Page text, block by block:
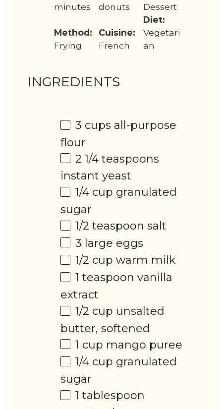
minutes
donuts
Dessert
Method:
Frying
Cuisine:
French
Diet:
Vegetari
an
INGREDIENTS
3 cups all-purpose
flour
2 1/4 teaspoons
instant yeast
1/4 cup granulated
sugar
1/2 teaspoon salt
3 large eggs
1/2 cup warm milk
1 teaspoon vanilla
extract
1/2 cup unsalted
butter, softened
1 cup mango puree
1/4 cup granulated
sugar
1 tablespoon